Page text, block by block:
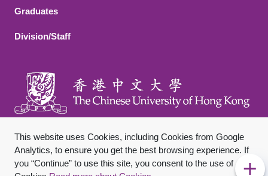
This website uses Cookies, including Cookies from Google
Analytics, to ensure you get the best browsing experience. If
you “Continue” to use this site, you consent to the use of
Graduates
Division/Staff
Footer Bottom
SitemapPrivacy PolicyDisclaimer